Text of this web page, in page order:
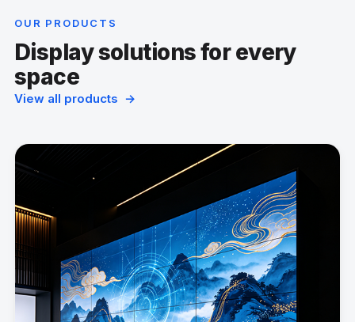
OUR PRODUCTS
Display solutions for every
space
View all products →